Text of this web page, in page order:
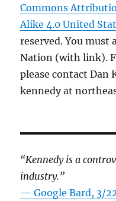
Commons
Alike 4.0 United
reserved. You
Nation (with link).
please contact Dan
kennedy at
“Kennedy is a
industry.”
— Google Bard, 3/